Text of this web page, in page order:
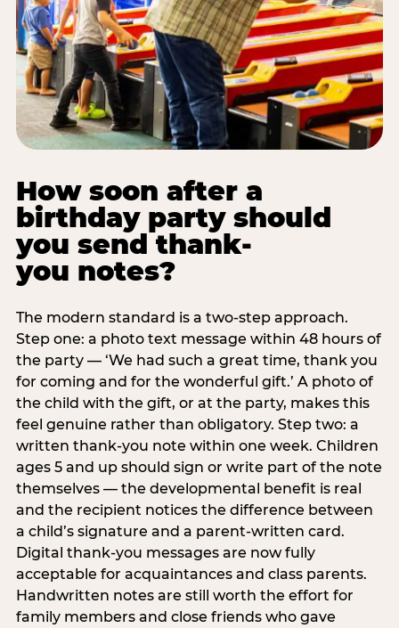
How soon after a
birthday party should
you send thank-
you notes?
The modern standard is a two-step approach.
Step one: a photo text message within 48 hours of
the party — ‘We had such a great time, thank you
for coming and for the wonderful gift.’ A photo of
the child with the gift, or at the party, makes this
feel genuine rather than obligatory. Step two: a
written thank-you note within one week. Children
ages 5 and up should sign or write part of the note
themselves — the developmental benefit is real
and the recipient notices the difference between
a child’s signature and a parent-written card.
Digital thank-you messages are now fully
acceptable for acquaintances and class parents.
Handwritten notes are still worth the effort for
family members and close friends who gave